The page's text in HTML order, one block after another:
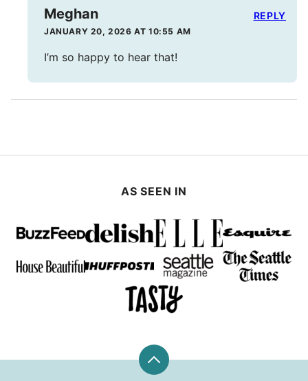
Meghan
JANUARY 20, 2026 AT 10:55 AM
I’m so happy to hear that!
REPLY
AS SEEN IN
Back